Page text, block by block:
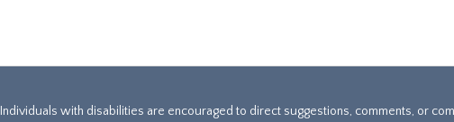
with disabilities are encouraged to direct suggestions, comments, or